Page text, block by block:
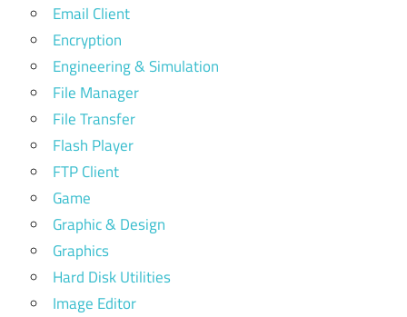
Email Client
Encryption
Engineering & Simulation
File Manager
File Transfer
Flash Player
FTP Client
Game
Graphic & Design
Graphics
Hard Disk Utilities
Image Editor